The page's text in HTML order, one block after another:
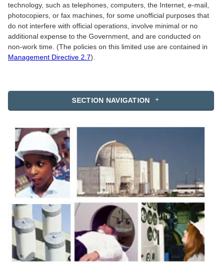
SECTION NAVIGATION
technology, such as telephones, computers, the Internet, e-mail,
photocopiers, or fax machines, for some unofficial purposes that
do not interfere with official operations, involve minimal or no
additional expense to the Government, and are conducted on
non-work time. (The policies on this limited use are contained in
Management Directive 2.7).